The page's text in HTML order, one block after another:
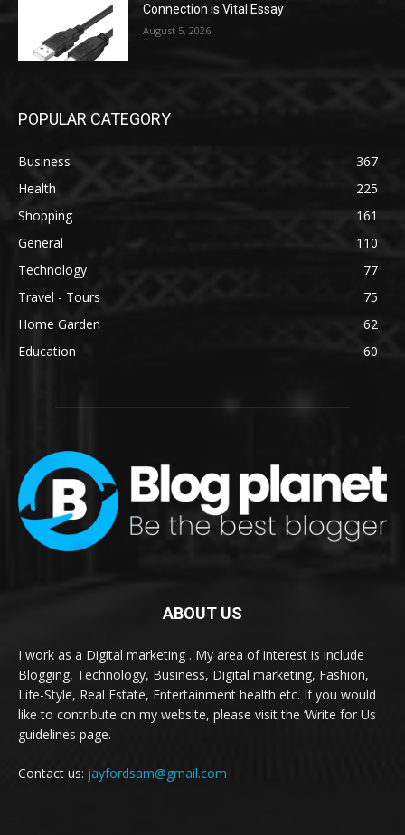
Connection is Vital Essay
August 5, 2026
POPULAR CATEGORY
Business
367
Health
225
Shopping
161
General
110
Technology
77
Travel - Tours
75
Home Garden
62
Education
60
ABOUT US
I work as a Digital marketing . My area of interest is include
Blogging, Technology, Business, Digital marketing, Fashion,
Life-Style, Real Estate, Entertainment health etc. If you would
like to contribute on my website, please visit the ‘Write for Us
guidelines page.
Contact us: jayfordsam@gmail.com